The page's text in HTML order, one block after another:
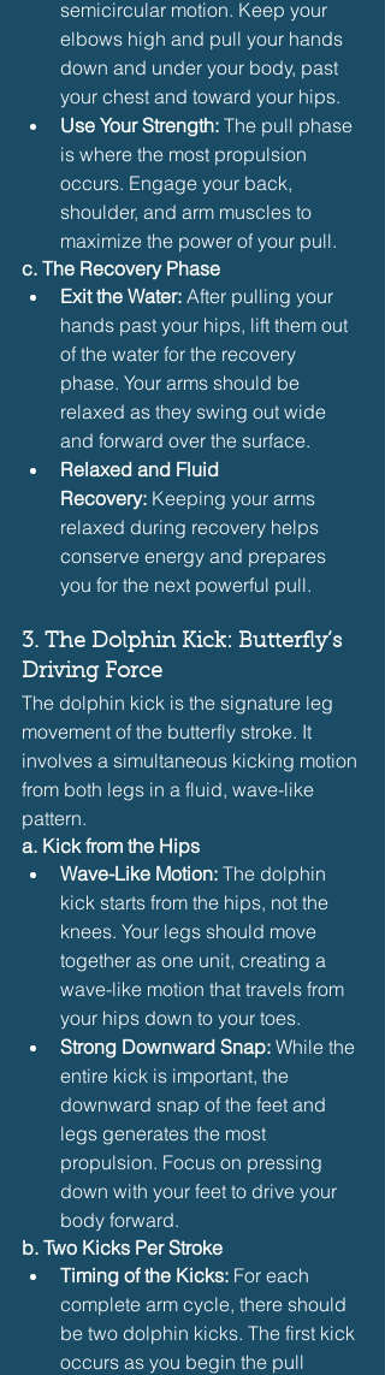
semicircular motion. Keep your
elbows high and pull your hands
down and under your body, past
your chest and toward your hips.
Use Your Strength: The pull phase
is where the most propulsion
occurs. Engage your back,
shoulder, and arm muscles to
maximize the power of your pull.
c. The Recovery Phase
Exit the Water: After pulling your
hands past your hips, lift them out
of the water for the recovery
phase. Your arms should be
relaxed as they swing out wide
and forward over the surface.
Relaxed and Fluid
Recovery: Keeping your arms
relaxed during recovery helps
conserve energy and prepares
you for the next powerful pull.
3. The Dolphin Kick: Butterfly’s
Driving Force
The dolphin kick is the signature leg
movement of the butterfly stroke. It
involves a simultaneous kicking motion
from both legs in a fluid, wave-like
pattern.
a. Kick from the Hips
Wave-Like Motion: The dolphin
kick starts from the hips, not the
knees. Your legs should move
together as one unit, creating a
wave-like motion that travels from
your hips down to your toes.
Strong Downward Snap: While the
entire kick is important, the
downward snap of the feet and
legs generates the most
propulsion. Focus on pressing
down with your feet to drive your
body forward.
b. Two Kicks Per Stroke
Timing of the Kicks: For each
complete arm cycle, there should
be two dolphin kicks. The first kick
occurs as you begin the pull